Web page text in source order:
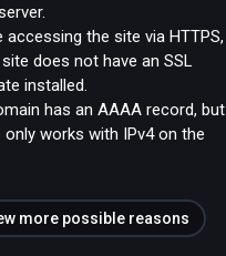
accessing the site via HTTPS,
does not have an SSL
installed.
has an AAAA record, but
only works with IPv4 on the
more possible reasons